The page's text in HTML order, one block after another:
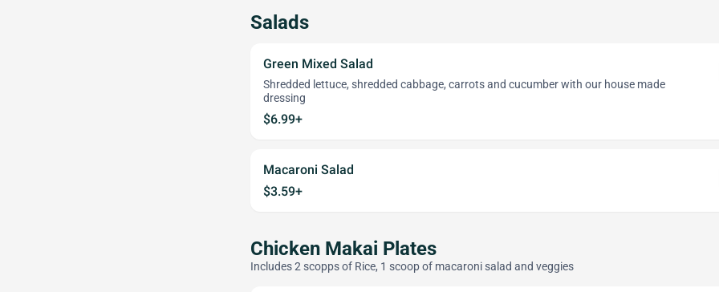
Salads
Green Mixed Salad
Shredded lettuce, shredded cabbage, carrots and cucumber with our house made
dressing
$6.99+
Macaroni Salad
$3.59+
Chicken Makai Plates
Includes 2 scopps of Rice, 1 scoop of macaroni salad and veggies